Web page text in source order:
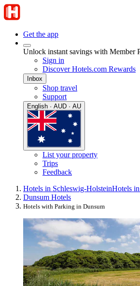
Get the app
Unlock instant savings with Member
Sign in
Discover Hotels.com Rewards
Inbox
Shop travel
Support
English · AUD · AU
List your property
Trips
Feedback
Hotels in Schleswig-HolsteinHotels
Dunsum Hotels
Hotels with Parking in Dunsum